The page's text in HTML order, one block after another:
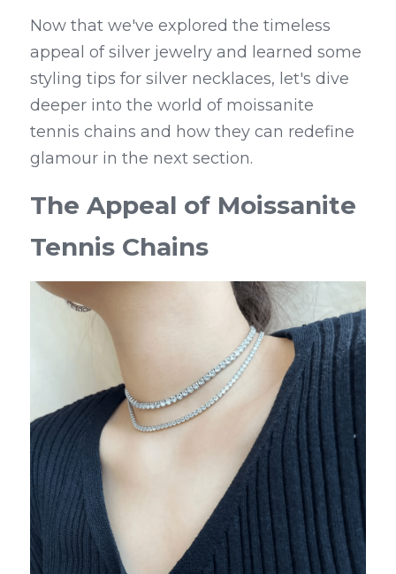
Now that we've explored the timeless
appeal of silver jewelry and learned some
styling tips for silver necklaces, let's dive
deeper into the world of moissanite
tennis chains and how they can redefine
glamour in the next section.
The Appeal of Moissanite
Tennis Chains